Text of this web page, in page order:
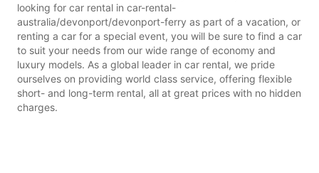
looking for car rental in car-rental-
australia/devonport/devonport-ferry as part of a vacation, or
renting a car for a special event, you will be sure to find a car
to suit your needs from our wide range of economy and
luxury models. As a global leader in car rental, we pride
ourselves on providing world class service, offering flexible
short- and long-term rental, all at great prices with no hidden
charges.